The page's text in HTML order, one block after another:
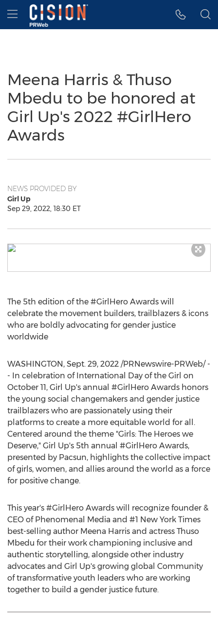
Accessibility Statement
Skip Navigation
Hamburger menu
Meena Harris & Thuso
Mbedu to be honored at
Girl Up's 2022 #GirlHero
Awards
NEWS PROVIDED BY
Girl Up
Sep 29, 2022, 18:30 ET
The 5th edition of the #GirlHero Awards will
celebrate the movement builders, trailblazers & icons
who are boldly advocating for gender justice
worldwide
WASHINGTON, Sept. 29, 2022 /PRNewswire-PRWeb/ -
- In celebration of International Day of the Girl on
October 11, Girl Up's annual #GirlHero Awards honors
the young social changemakers and gender justice
trailblazers who are passionately using their
platforms to create a more equitable world for all.
Centered around the theme "Girls: The Heroes we
Deserve," Girl Up's 5th annual #GirlHero Awards,
presented by Pacsun, highlights the collective impact
of girls, women, and allies around the world as a force
for positive change.
This year's #GirlHero Awards will recognize founder &
CEO of Phenomenal Media and #1 New York Times
best-selling author Meena Harris and actress Thuso
Mbedu for their work championing inclusive and
authentic storytelling, alongside other industry
advocates and Girl Up's growing global Community
of transformative youth leaders who are working
together to build a gender justice future.